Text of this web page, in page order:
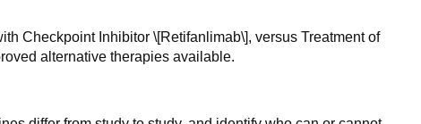
Checkpoint Inhibitor \[Retifanlimab\], versus Treatment of
alternative therapies available.